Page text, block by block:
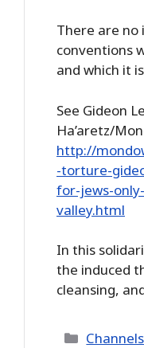
There are
conventions
and which it
See Gideon
Ha’aretz/
http://
-torture-
for-jews-
valley.html
In this
the induced
cleansing,
Channels